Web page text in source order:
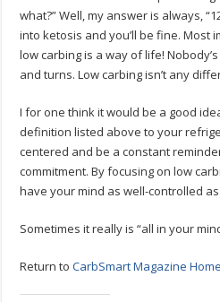
what?” Well, my answer is always,
into ketosis and you’ll be fine. Most
low carbing is a way of life!
and turns. Low carbing isn’t any
I for one think it would be a good
definition listed above to your
centered and be a constant
commitment. By focusing on low
have your mind as well-controlled
Sometimes it really is “all in your
Return toCarbSmart Magazine Home